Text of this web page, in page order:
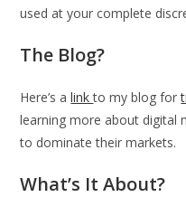
used at your complete
The Blog?
Here’s alinkto my blog for
learning more about digital
to dominate their markets.
What’s It About?